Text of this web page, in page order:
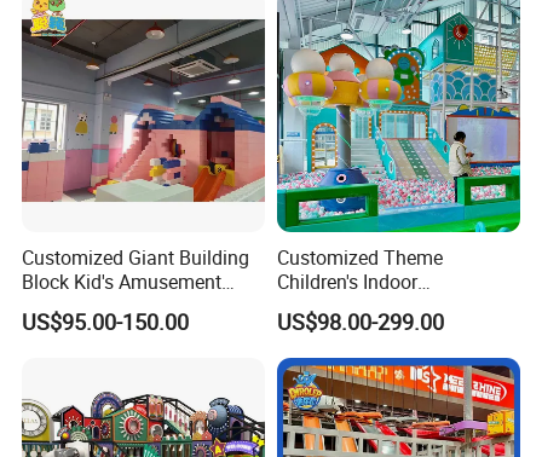
Customized Giant Building
Block Kid's Amusement
Park Soft Play Toys Indoor
Playground
US$95.00-150.00
Customized Theme
Children's Indoor
Playground Equipment
Children's Soft Play Maze
Amusement Park
Playground Equipment
US$98.00-299.00